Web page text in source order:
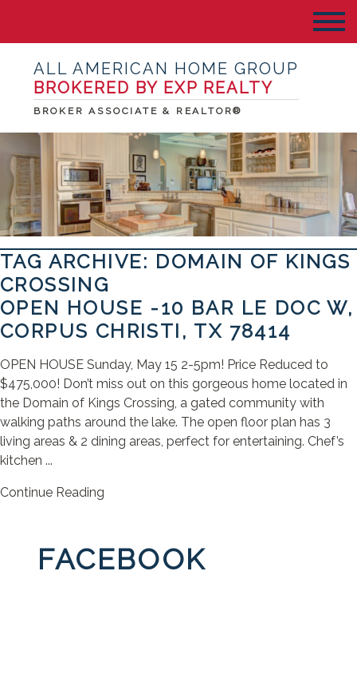
ALL AMERICAN HOME GROUP
BROKERED BY EXP REALTY
BROKER ASSOCIATE & REALTOR®
TAG ARCHIVE: DOMAIN OF KINGS
CROSSING
OPEN HOUSE -10 BAR LE DOC W,
CORPUS CHRISTI, TX 78414
OPEN HOUSE Sunday, May 15 2-5pm! Price Reduced to
$475,000! Don’t miss out on this gorgeous home located in
the Domain of Kings Crossing, a gated community with
walking paths around the lake. The open floor plan has 3
living areas & 2 dining areas, perfect for entertaining. Chef’s
kitchen ...
Continue Reading
FACEBOOK